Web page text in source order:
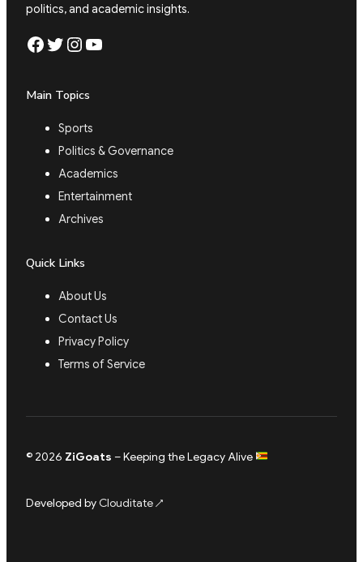
politics, and academic insights.
Facebook Twitter Instagram YouTube
Main Topics
Sports
Politics & Governance
Academics
Entertainment
Archives
Quick Links
About Us
Contact Us
Privacy Policy
Terms of Service
© 2026 ZiGoats – Keeping the Legacy Alive
Developed byClouditate↗